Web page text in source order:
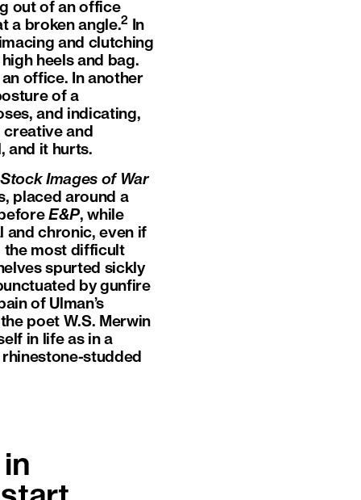
out of an office
a broken angle.2
In
and clutching
heels and bag.
office. In another
of a
and indicating,
and
and it hurts.
Stock Images of War
placed around a
E&P, while
and chronic, even if
the most difficult
spurted sickly
by gunfire
of Ulman’s
poet W.S. Merwin
in life as in a
studded